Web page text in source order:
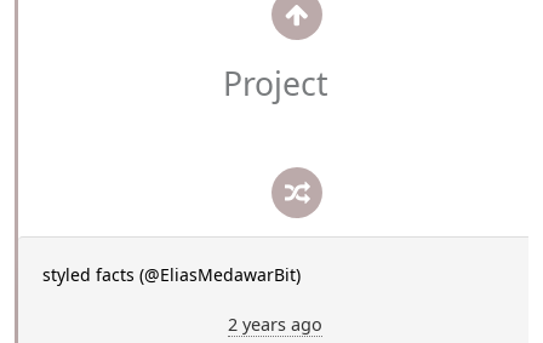
Project
styled facts (@EliasMedawarBit)
2 years ago